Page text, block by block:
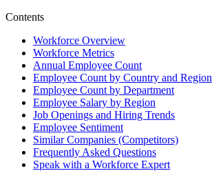
Contents
Workforce Overview
Workforce Metrics
Annual Employee Count
Employee Count by Country and Region
Employee Count by Department
Employee Salary by Region
Job Openings and Hiring Trends
Employee Sentiment
Similar Companies (Competitors)
Frequently Asked Questions
Speak with a Workforce Expert